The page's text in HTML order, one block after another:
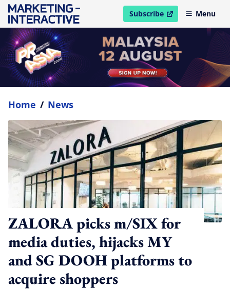
Subscribe
open in new windowMenu
Home / News
ZALORA picks m/SIX for
media duties, hijacks MY
and SG DOOH platforms to
acquire shoppers